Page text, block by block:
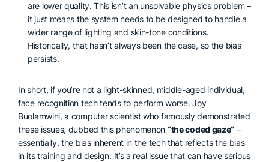
are lower quality. This isn’t an unsolvable physics problem –
it just means the system needs to be designed to handle a
wider range of lighting and skin-tone conditions.
Historically, that hasn’t always been the case, so the bias
persists.
In short, if you’re not a light-skinned, middle-aged individual,
face recognition tech tends to perform worse. Joy
Buolamwini, a computer scientist who famously demonstrated
these issues, dubbed this phenomenon “the coded gaze” –
essentially, the bias inherent in the tech that reflects the bias
in its training and design. It’s a real issue that can have serious